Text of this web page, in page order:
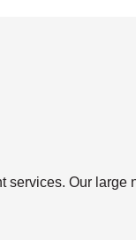
Our